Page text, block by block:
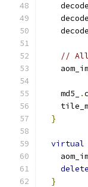
//
    md5_
.
}
virtual
delete
}